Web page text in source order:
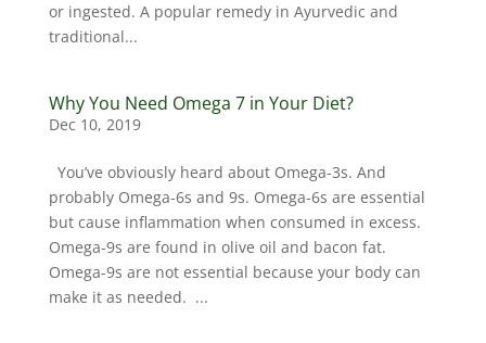
or ingested. A popular remedy in Ayurvedic and
traditional...
Why You Need Omega 7 in Your Diet?
Dec 10, 2019
You’ve obviously heard about Omega-3s. And
probably Omega-6s and 9s. Omega-6s are essential
but cause inflammation when consumed in excess.
Omega-9s are found in olive oil and bacon fat.
Omega-9s are not essential because your body can
make it as needed. ...